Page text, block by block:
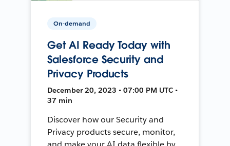
On-demand
Get AI Ready Today with
Salesforce Security and
Privacy Products
December 20, 2023 • 07:00 PM UTC •
37 min
Discover how our Security and
Privacy products secure, monitor,